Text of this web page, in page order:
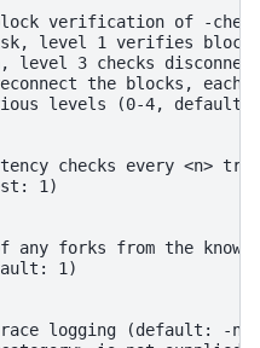
verification of -
level 1 verifies block
level 3 checks
the blocks, each
levels (0-4, default:
checks every <n>
1)
any forks from the known
1)
logging (default: -